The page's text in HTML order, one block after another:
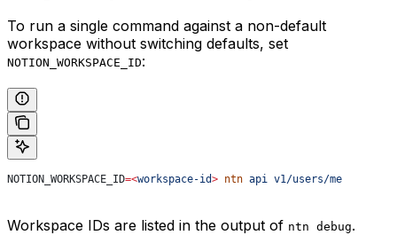
To run a single command against a non-default
workspace without switching defaults, set
NOTION_WORKSPACE_ID:
NOTION_WORKSPACE_ID=<workspace-id> ntn api v1/users/me
Workspace IDs are listed in the output of ntn debug.